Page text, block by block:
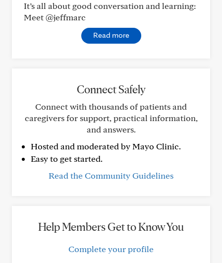
It’s all about good conversation and learning:
Meet @jeffmarc
Read more
Connect Safely
Connect with thousands of patients and
caregivers for support, practical information,
and answers.
Hosted and moderated by Mayo Clinic.
Easy to get started.
Read the Community Guidelines
Help Members Get to Know You
Complete your profile